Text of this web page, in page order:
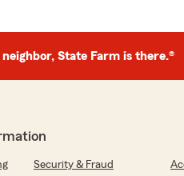
neighbor, State Farm is there.®
Security & Fraud